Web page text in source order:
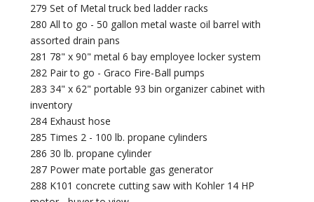
279 Set of Metal truck bed ladder racks
280 All to go - 50 gallon metal waste oil barrel with
assorted drain pans
281 78" x 90" metal 6 bay employee locker system
282 Pair to go - Graco Fire-Ball pumps
283 34" x 62" portable 93 bin organizer cabinet with
inventory
284 Exhaust hose
285 Times 2 - 100 lb. propane cylinders
286 30 lb. propane cylinder
287 Power mate portable gas generator
288 K101 concrete cutting saw with Kohler 14 HP